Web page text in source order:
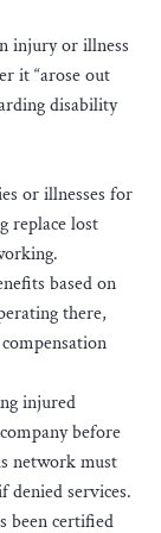
injury or illness
it “arose out
disability
or illnesses for
replace lost
based on
there,
injured
before
network must
services.
been certified